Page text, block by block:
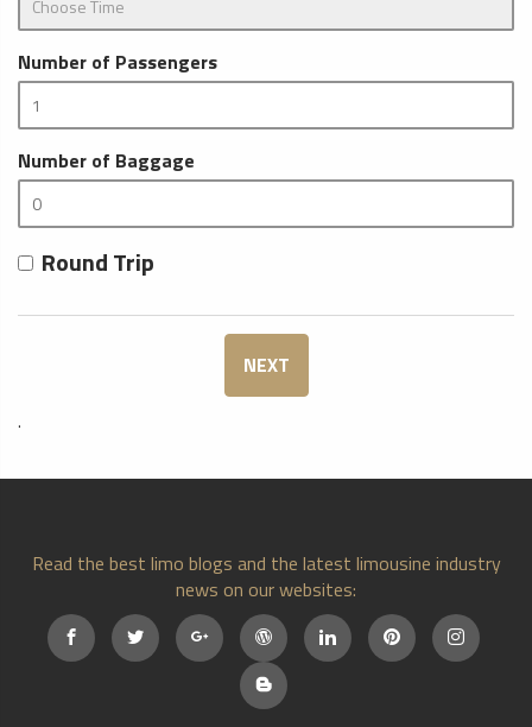
Number of Passengers
Number of Baggage
Round Trip
NEXT
.
Read the best limo blogs and the latest limousine industry
news on our websites: